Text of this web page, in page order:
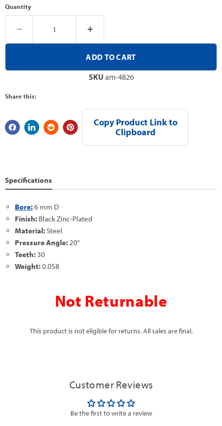
Quantity
ADD TO CART
SKU am-4826
Share this:
Copy Product Link to
Clipboard
Specifications
Bore:6 mm D
Finish: Black Zinc-Plated
Material:Steel
Pressure Angle:20°
Teeth:30
Weight:0.058
Not Returnable
This product is not eligible for returns. All sales are final.
Customer Reviews
Be the first to write a review